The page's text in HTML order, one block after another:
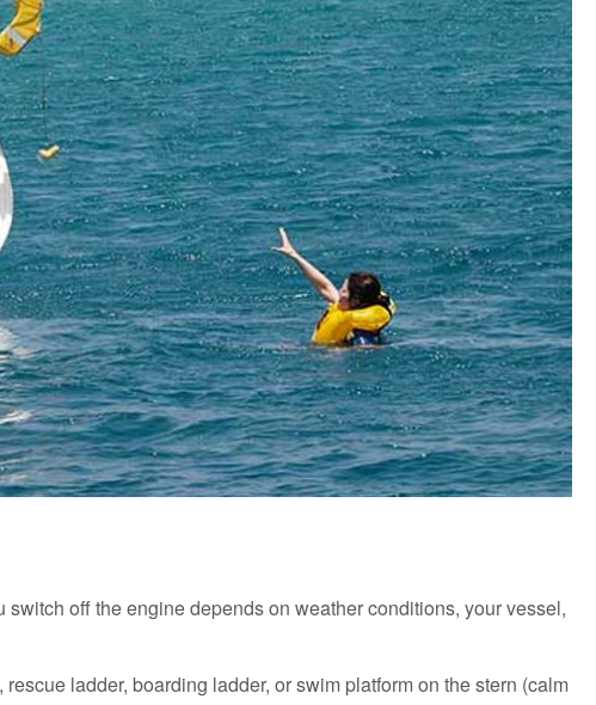
off the engine depends on weather conditions, your vessel,
ladder, boarding ladder, or swim platform on the stern (calm